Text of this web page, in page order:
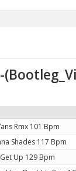
Rmx 101 Bpm
Shades 117 Bpm
Up 129 Bpm